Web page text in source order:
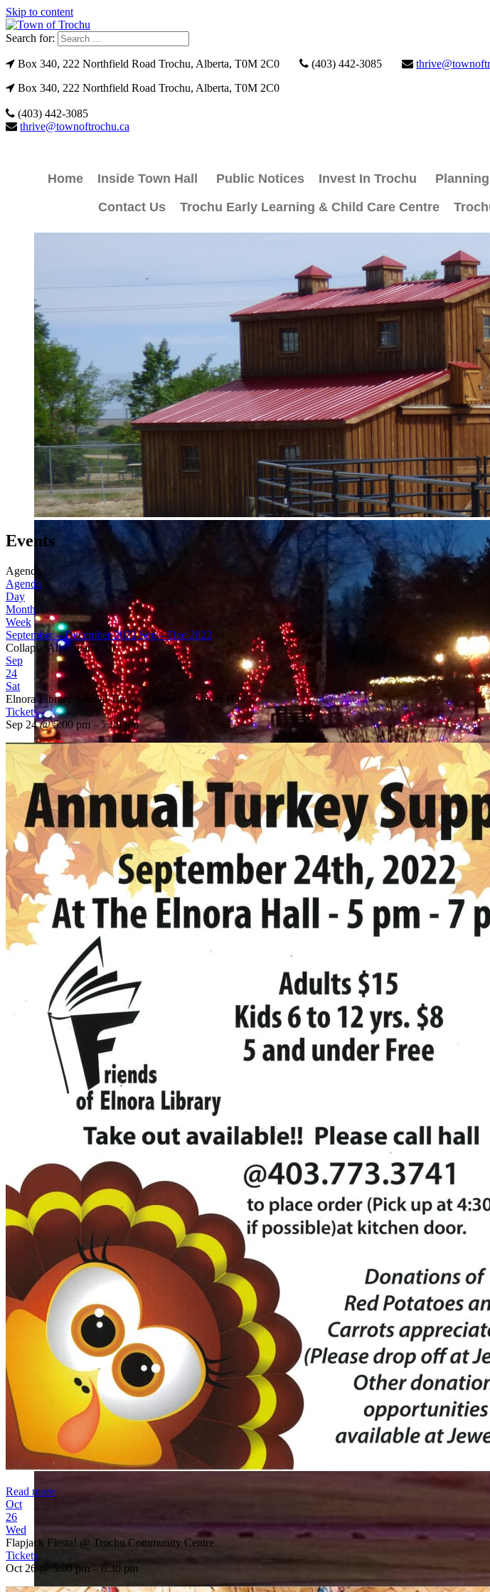
Skip to content
Search for:
Box 340, 222 Northfield Road Trochu, Alberta, T0M 2C0 (403) 442-3085
Box 340, 222 Northfield Road Trochu, Alberta, T0M 2C0
(403) 442-3085
thrive@townoftrochu.ca
Home Inside Town Hall Public Notices Invest In Trochu
Contact Us
Trochu Early Learning & Child Care Centre
Events
Agenda
Agenda
Day
Month
Week
September – December 2022 Sep – Dec 2022
Collapse AllExpand All
Sep
24
Sat
Elnora Library Annual Turkey Supper
@ Elnora Hall
Tickets
Sep 24 @ 5:00 pm – 7:00 pm
Read more
Oct
26
Wed
Flapjack Fiesta! @ Trochu Community Centre
Tickets
Oct 26 @ 5:00 pm – 6:30 pm